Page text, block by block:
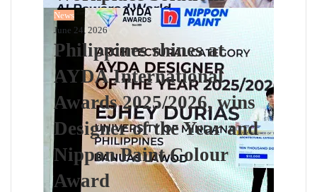
News
June 24, 2026
Philippines shines at
AYDA International
Awards 2025/2026, wins
Designer of the Year and
Nippon Paint Colour
Award